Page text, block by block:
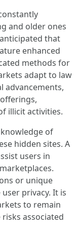
and older ones
that
enhanced
methods for
adapt to law
advancements,
illicit activities.
of
hidden sites. A
users in
or unique
privacy. It is
to remain
associated